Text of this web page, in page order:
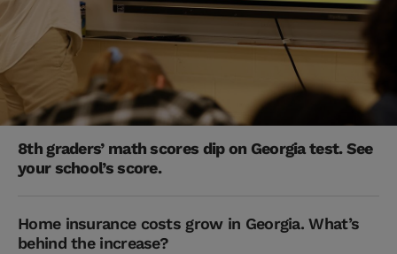
8th graders’ math scores dip on Georgia test. See
your school’s score.
Home insurance costs grow in Georgia. What’s
behind the increase?